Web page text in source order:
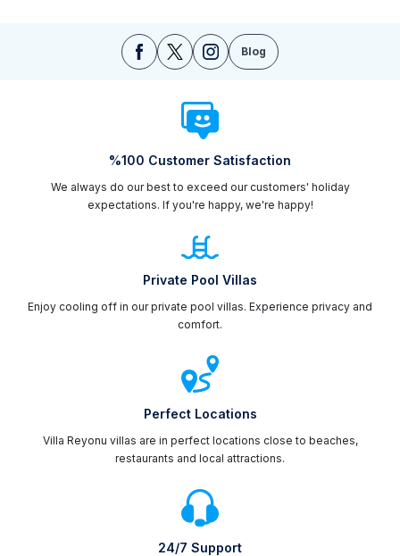
Blog
%100 Customer Satisfaction
We always do our best to exceed our customers' holiday
expectations. If you're happy, we're happy!
Private Pool Villas
Enjoy cooling off in our private pool villas. Experience privacy and
comfort.
Perfect Locations
Villa Reyonu villas are in perfect locations close to beaches,
restaurants and local attractions.
24/7 Support